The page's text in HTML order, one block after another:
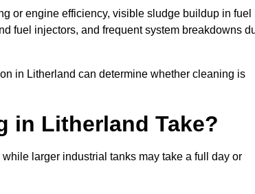
or engine efficiency, visible sludge buildup in fuel
fuel injectors, and frequent system breakdowns
in Litherland can determine whether cleaning is
in Litherland Take?
larger industrial tanks may take a full day or